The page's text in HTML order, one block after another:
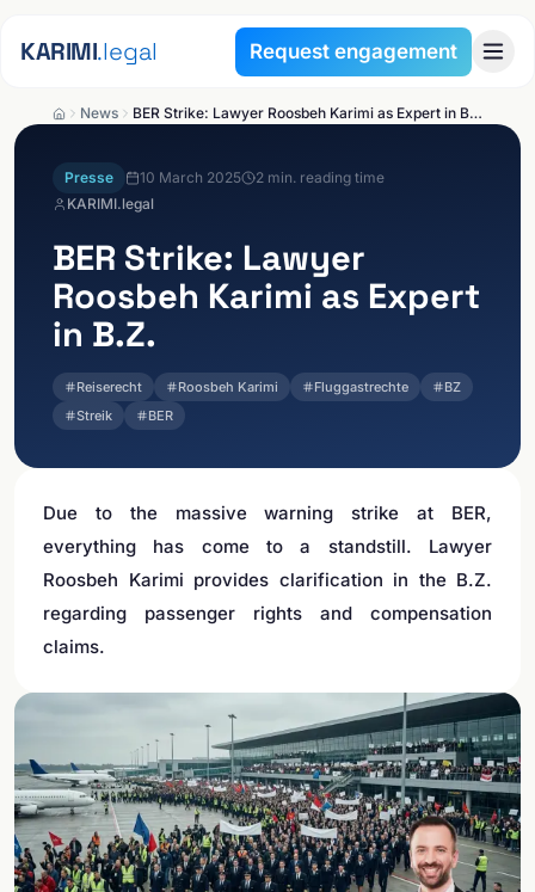
KARIMI.legal Request engagement
News BER Strike: Lawyer Roosbeh Karimi as Expert in B.Z.
Presse 10 March 2025 2 min. reading time
KARIMI.legal
BER Strike: Lawyer
Roosbeh Karimi as Expert
in B.Z.
Reiserecht Roosbeh Karimi Fluggastrechte
BZ
Streik
BER
Due to the massive warning strike at BER,
everything has come to a standstill. Lawyer
Roosbeh Karimi provides clarification in the B.Z.
regarding passenger rights and compensation
claims.